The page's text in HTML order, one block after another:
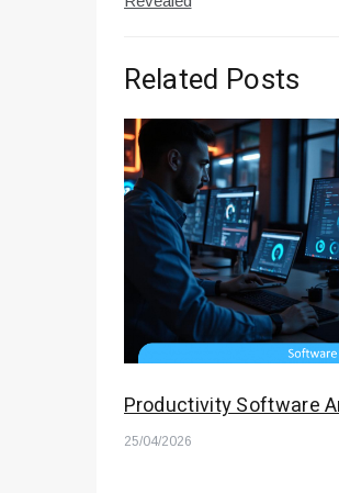
Related Posts
Productivity Software
25/04/2026